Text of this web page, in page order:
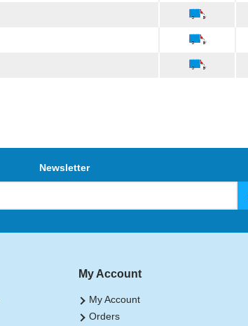
Newsletter
My Account
My Account
Orders